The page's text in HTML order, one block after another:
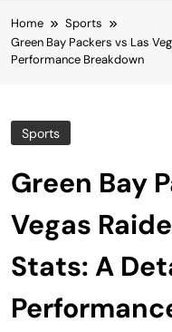
Home
Sports
Green Bay Packers vs Las
Performance Breakdown
Sports
Green Bay
Vegas
Stats: A